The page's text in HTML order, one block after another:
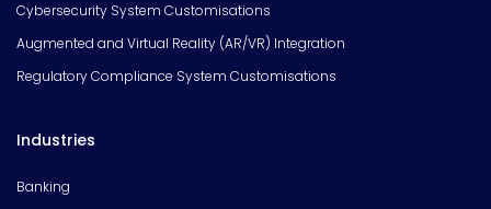
Cybersecurity System Customisations
Augmented and Virtual Reality (AR/VR) Integration
Regulatory Compliance System Customisations
Industries
Banking